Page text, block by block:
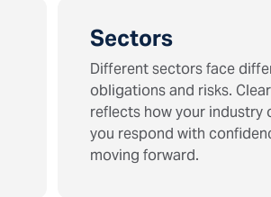
Sectors
Different sectors face
obligations and risks.
reflects how your industry
you respond with
moving forward.